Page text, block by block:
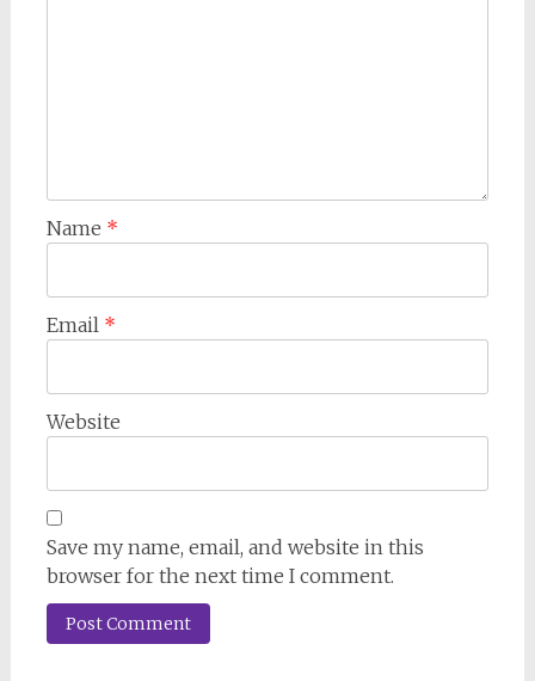
Name *
Email *
Website
Save my name, email, and website in this
browser for the next time I comment.